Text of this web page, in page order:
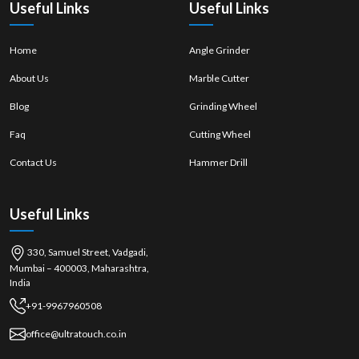
Useful Links
Home
About Us
Blog
Faq
Contact Us
Useful Links
Angle Grinder
Marble Cutter
Grinding Wheel
Cutting Wheel
Hammer Drill
Useful Links
330, Samuel Street, Vadgadi,
Mumbai – 400003, Maharashtra,
India
+91-9967960508
office@ultratouch.co.in